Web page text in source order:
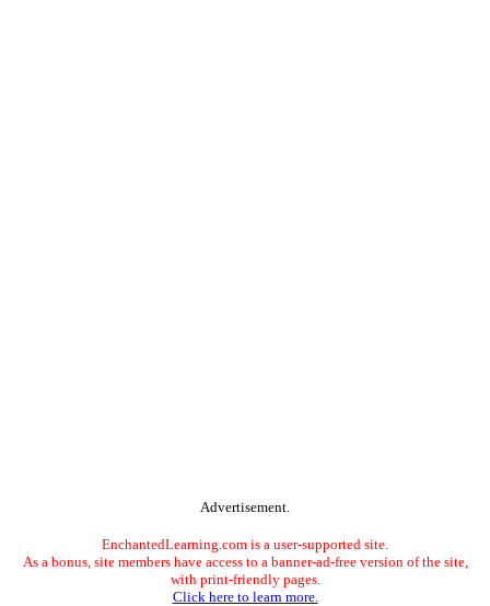
Advertisement.
EnchantedLearning.com is a user-supported site.
As a bonus, site members have access to a banner-ad-free version of the site,
with print-friendly pages.
Click here to learn more.